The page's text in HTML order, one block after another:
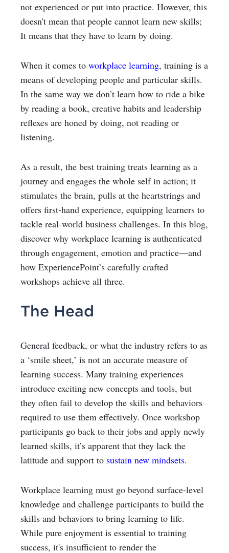
not experienced or put into practice. However, this
doesn't mean that people cannot learn new skills;
It means that they have to learn by doing.
When it comes to workplace learning, training is a
means of developing people and particular skills.
In the same way we don’t learn how to ride a bike
by reading a book, creative habits and leadership
reflexes are honed by doing, not reading or
listening.
As a result, the best training treats learning as a
journey and engages the whole self in action; it
stimulates the brain, pulls at the heartstrings and
offers first-hand experience, equipping learners to
tackle real-world business challenges. In this blog,
discover why workplace learning is authenticated
through engagement, emotion and practice—and
how ExperiencePoint’s carefully crafted
workshops achieve all three.
The Head
General feedback, or what the industry refers to as
a ‘smile sheet,’ is not an accurate measure of
learning success. Many training experiences
introduce exciting new concepts and tools, but
they often fail to develop the skills and behaviors
required to use them effectively. Once workshop
participants go back to their jobs and apply newly
learned skills, it’s apparent that they lack the
latitude and support to sustain new mindsets.
Workplace learning must go beyond surface-level
knowledge and challenge participants to build the
skills and behaviors to bring learning to life.
While pure enjoyment is essential to training
success, it's insufficient to render the